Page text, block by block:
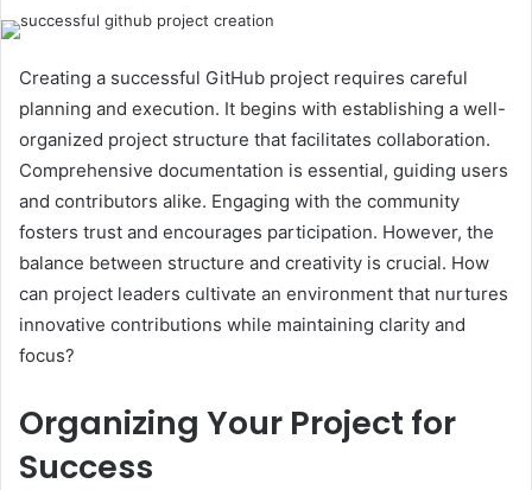
Creating a successful GitHub project requires careful
planning and execution. It begins with establishing a well-
organized project structure that facilitates collaboration.
Comprehensive documentation is essential, guiding users
and contributors alike. Engaging with the community
fosters trust and encourages participation. However, the
balance between structure and creativity is crucial. How
can project leaders cultivate an environment that nurtures
innovative contributions while maintaining clarity and
focus?
Organizing Your Project for
Success